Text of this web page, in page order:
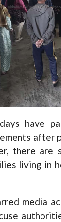
have
after
there
living in
media